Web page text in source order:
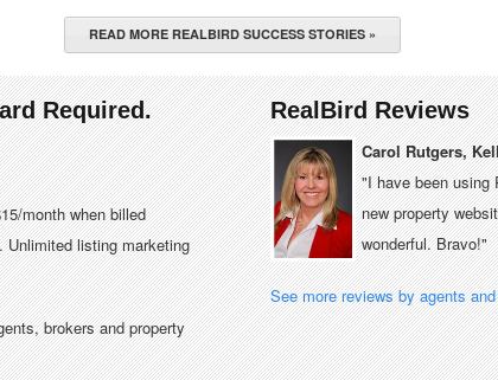
READ MORE REALBIRD SUCCESS STORIES »
Required.
month when billed
Unlimited listing marketing
brokers and property
RealBird Reviews
Carol Rutgers,
"I have been using
new property
wonderful. Bravo!"
See more reviews by agents